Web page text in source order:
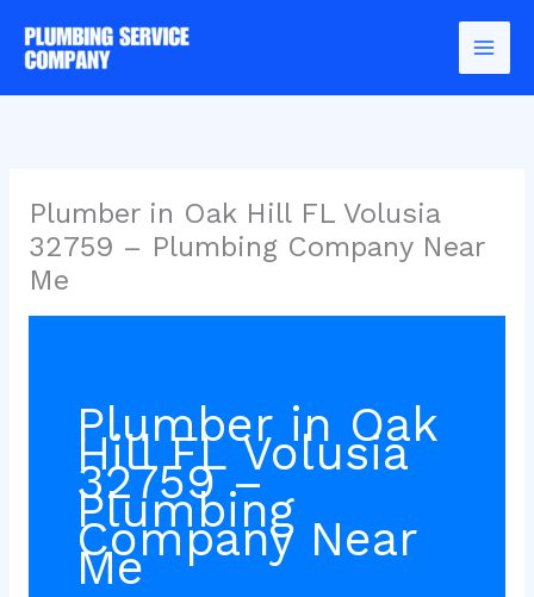
content
Plumber in Oak Hill FL Volusia
32759 – Plumbing Company Near
Me
Plumber in Oak
Hill FL Volusia
32759 –
Plumbing
Company Near
Me